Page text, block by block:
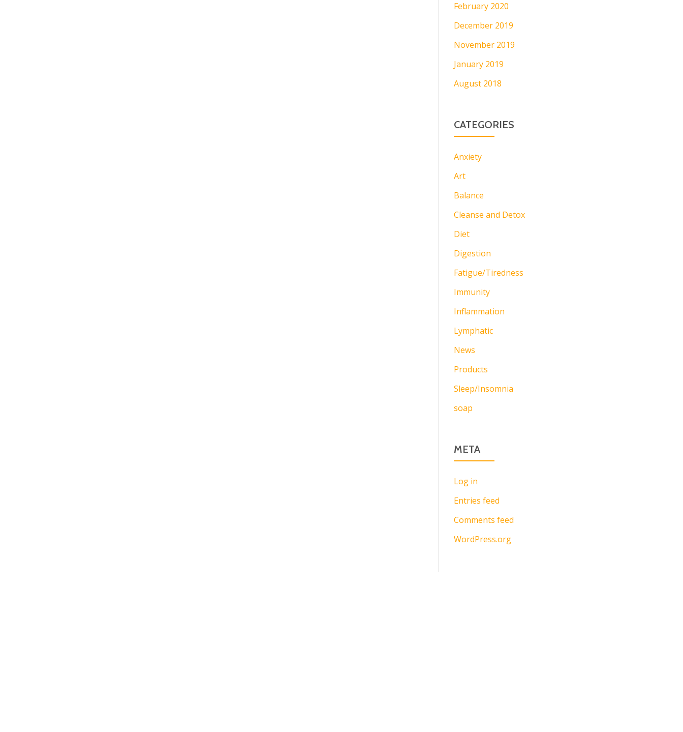
February 2020
December 2019
November 2019
January 2019
August 2018
CATEGORIES
Anxiety
Art
Balance
Cleanse and Detox
Diet
Digestion
Fatigue/Tiredness
Immunity
Inflammation
Lymphatic
News
Products
Sleep/Insomnia
soap
META
Log in
Entries feed
Comments feed
WordPress.org